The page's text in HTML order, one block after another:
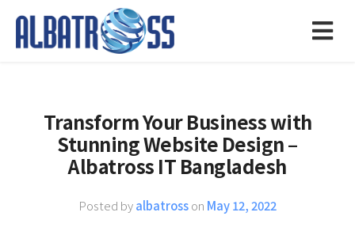
Transform Your Business with
Stunning Website Design –
Albatross IT Bangladesh
Posted byalbatrosson May 12, 2022